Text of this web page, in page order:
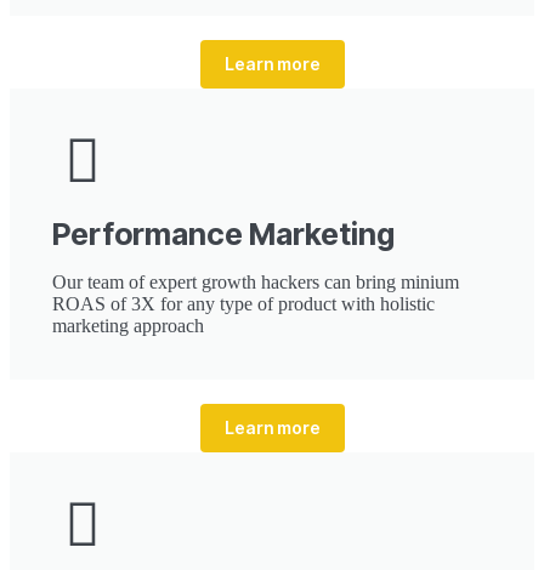
Learn more
Performance Marketing
Our team of expert growth hackers can bring minium
ROAS of 3X for any type of product with holistic
marketing approach
Learn more